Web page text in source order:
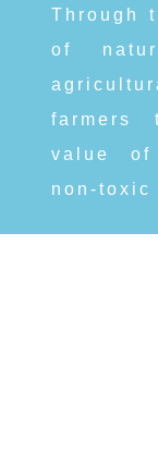
Through
of
farmers
value of
non-toxic